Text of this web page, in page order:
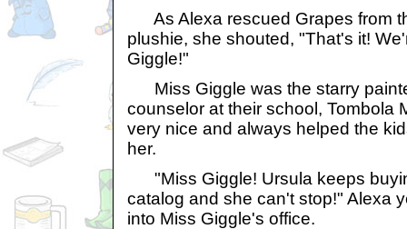
As Alexa rescued Grapes from
plushie, she shouted, "That's it!
Giggle!"
Miss Giggle was the starry
counselor at their school, Tombola
very nice and always helped the
her.
"Miss Giggle! Ursula keeps
catalog and she can't stop!" Alexa
into Miss Giggle's office.